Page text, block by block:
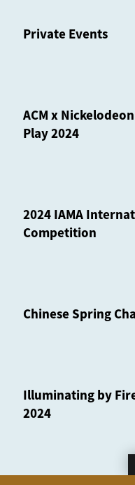
Private Events
ACM x
Play 2024
2024 IAMA
Competition
Chinese Spring
Illuminating by
2024